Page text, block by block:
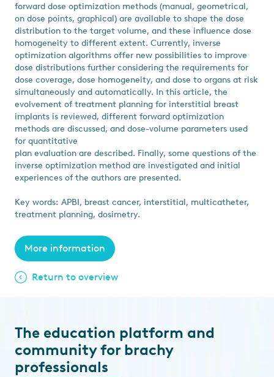
forward dose optimization methods (manual, geometrical,
on dose points, graphical) are available to shape the dose
distribution to the target volume, and these influence dose
homogeneity to different extent. Currently, inverse
optimization algorithms offer new possibilities to improve
dose distributions further considering the requirements for
dose coverage, dose homogeneity, and dose to organs at risk
simultaneously and automatically. In this article, the
evolvement of treatment planning for interstitial breast
implants is reviewed, different forward optimization
methods are discussed, and dose-volume parameters used
for quantitative
plan evaluation are described. Finally, some questions of the
inverse optimization method are investigated and initial
experiences of the authors are presented.
Key words: APBI, breast cancer, interstitial, multicatheter,
treatment planning, dosimetry.
More information
Return to overview
The education platform and
community for brachy
professionals